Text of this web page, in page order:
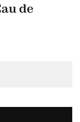
de